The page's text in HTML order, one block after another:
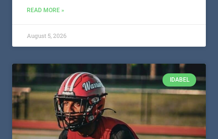
READ MORE »
August 5, 2026
IDABEL